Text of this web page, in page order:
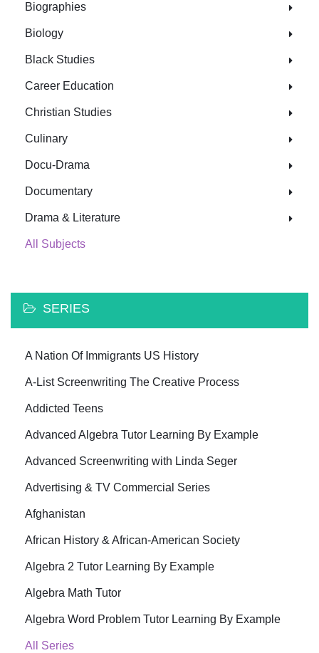
Biographies
Biology
Black Studies
Career Education
Christian Studies
Culinary
Docu-Drama
Documentary
Drama & Literature
All Subjects
SERIES
A Nation Of Immigrants US History
A-List Screenwriting The Creative Process
Addicted Teens
Advanced Algebra Tutor Learning By Example
Advanced Screenwriting with Linda Seger
Advertising & TV Commercial Series
Afghanistan
African History & African-American Society
Algebra 2 Tutor Learning By Example
Algebra Math Tutor
Algebra Word Problem Tutor Learning By Example
All Series